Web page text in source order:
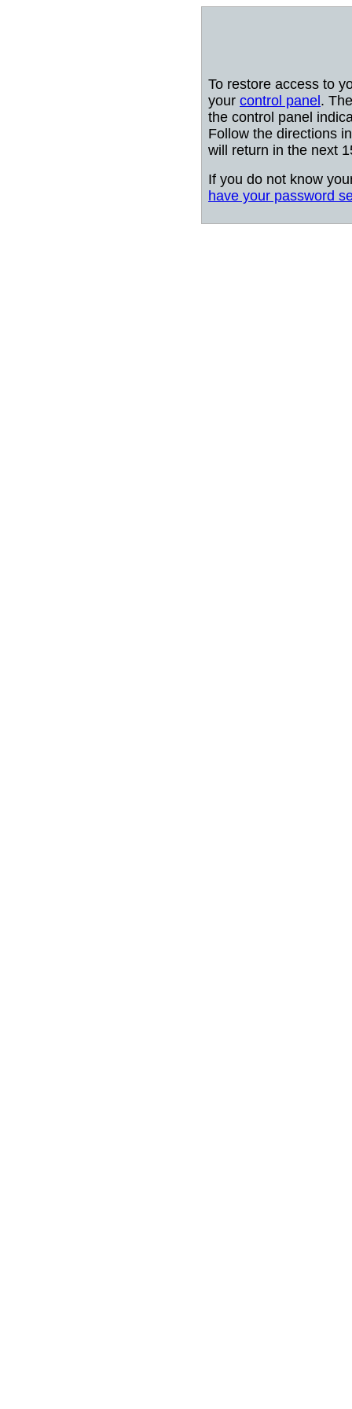
To restore access to
your control panel .
the control panel
Follow the directions
will return in the next
If you do not know
have your password